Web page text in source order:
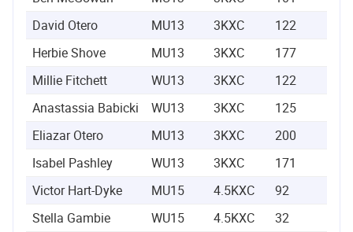
David Otero
MU13 3KXC 122
Herbie Shove
MU13 3KXC 177
Millie Fitchett
WU13 3KXC 122
Anastassia Babicki
WU13 3KXC 125
Eliazar Otero
MU13 3KXC 200
Isabel Pashley
WU13 3KXC 171
Victor Hart-Dyke
MU15 4.5KXC 92
Stella Gambie
WU15 4.5KXC 32